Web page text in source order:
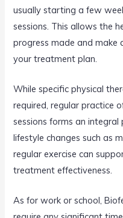
usually starting a few
sessions. This allows the
progress made and make
your treatment plan.
While specific physical
required, regular practice
sessions forms an
lifestyle changes such as
regular exercise can
treatment effectiveness.
As for work or school,